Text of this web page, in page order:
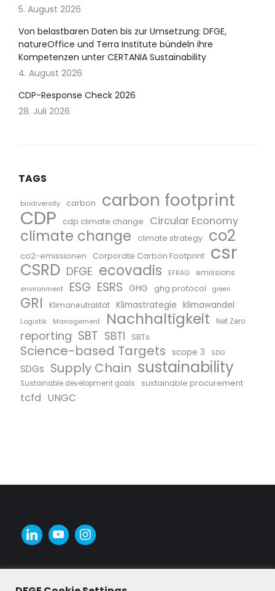
5. August 2026
Von belastbaren Daten bis zur Umsetzung: DFGE,
natureOffice und Terra Institute bündeln ihre
Kompetenzen unter CERTANIA Sustainability
4. August 2026
CDP-Response Check 2026
28. Juli 2026
TAGS
biodiversity carbon carbon footprint
CDP cdp climate change Circular Economy
climate change climate strategy co2
co2-emissionen Corporate Carbon Footprint csr
CSRD DFGE ecovadis EFRAG emissions
environment ESG ESRS GHG ghg protocol green
GRI Klimaneutralität Klimastrategie klimawandel
Logistik Management Nachhaltigkeit Net Zero
reporting SBT SBTI SBTs
Science-based Targets scope 3 SDG
SDGs Supply Chain sustainability
Sustainable development goals sustainable procurement
tcfd UNGC